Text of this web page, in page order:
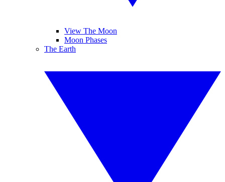
View The Moon
Moon Phases
The Earth